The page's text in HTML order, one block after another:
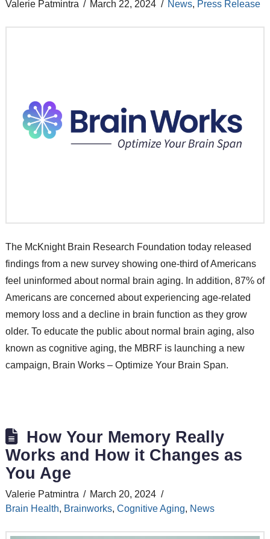
Valerie Patmintra March 22, 2024 News, Press Release
The McKnight Brain Research Foundation today released
findings from a new survey showing one-third of Americans
feel uninformed about normal brain aging. In addition, 87% of
Americans are concerned about experiencing age-related
memory loss and a decline in brain function as they grow
older. To educate the public about normal brain aging, also
known as cognitive aging, the MBRF is launching a new
campaign, Brain Works – Optimize Your Brain Span.
How Your Memory Really
Works and How it Changes as
You Age
Valerie Patmintra
March 20, 2024
Brain Health, Brainworks, Cognitive Aging, News